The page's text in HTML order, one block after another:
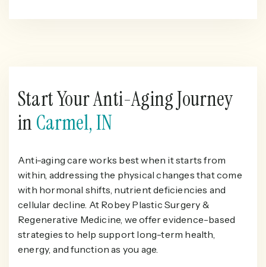
Start Your Anti-Aging Journey
inCarmel, IN
Anti-aging care works best when it starts from
within, addressing the physical changes that come
with hormonal shifts, nutrient deficiencies and
cellular decline. At Robey Plastic Surgery &
Regenerative Medicine, we offer evidence-based
strategies to help support long-term health,
energy, and function as you age.